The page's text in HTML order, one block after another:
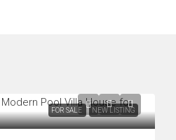
FOR SALE NEW LISTING